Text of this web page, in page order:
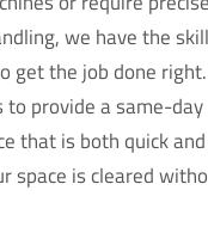
we have the
get the job done right.
provide a same-day
that is both quick
space is cleared